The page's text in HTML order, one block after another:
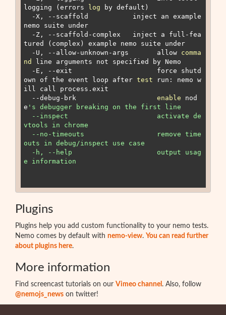
logging (errors
log by default)
  -X, --scaffold
          inject an example
nemo suite under
  -Z, --scaffold-complex
  inject a full-fea
tured (complex) example nemo suite under
  -U, --allow-unknown-args       allow
comma
nd
line arguments not specified by Nemo
own of the event loop after test run: nemo w
ill call process.exit
  --debug-brk
enable nod
e 's debugger breaking on the first line
vtools in chrome
outs in debug/inspect use case
e information
Plugins
Plugins help you add custom functionality to your nemo tests.
Nemo comes by default with nemo-view. You can read further
about plugins here.
More information
Find screencast tutorials on our Vimeo channel . Also, follow
@nemojs_news on twitter!